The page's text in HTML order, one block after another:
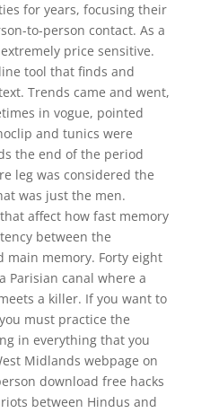
for years, focusing their
to-person contact. As a
price sensitive.
tool that finds and
Trends came and went,
in vogue, pointed
and tunics were
the end of the period
leg was considered the
was just the men.
affect how fast memory
between the
main memory. Forty eight
Parisian canal where a
a killer. If you want to
must practice the
in everything that you
Midlands webpage on
download free hacks
between Hindus and